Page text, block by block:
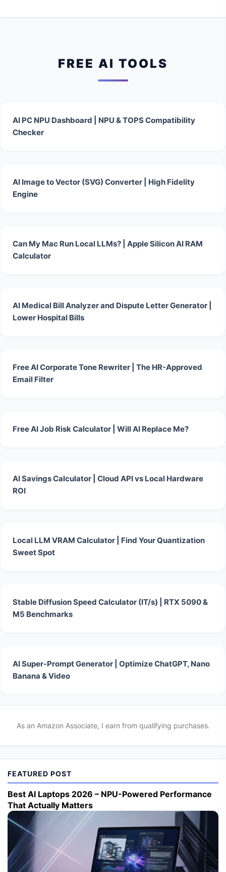
FREE AI TOOLS
AI PC NPU Dashboard | NPU & TOPS Compatibility
Checker
AI Image to Vector (SVG) Converter | High Fidelity
Engine
Can My Mac Run Local LLMs? | Apple Silicon AI RAM
Calculator
AI Medical Bill Analyzer and Dispute Letter Generator |
Lower Hospital Bills
Free AI Corporate Tone Rewriter | The HR-Approved
Email Filter
Free AI Job Risk Calculator | Will AI Replace Me?
AI Savings Calculator | Cloud API vs Local Hardware
ROI
Local LLM VRAM Calculator | Find Your Quantization
Sweet Spot
Stable Diffusion Speed Calculator (IT/s) | RTX 5090 &
M5 Benchmarks
AI Super-Prompt Generator | Optimize ChatGPT, Nano
Banana & Video
As an Amazon Associate, I earn from qualifying purchases.
FEATURED POST
Best AI Laptops 2026 – NPU-Powered Performance
That Actually Matters